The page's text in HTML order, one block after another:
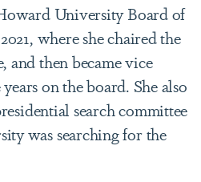
University Board of
where she chaired the
and then became vice
on the board. She also
search committee
was searching for the